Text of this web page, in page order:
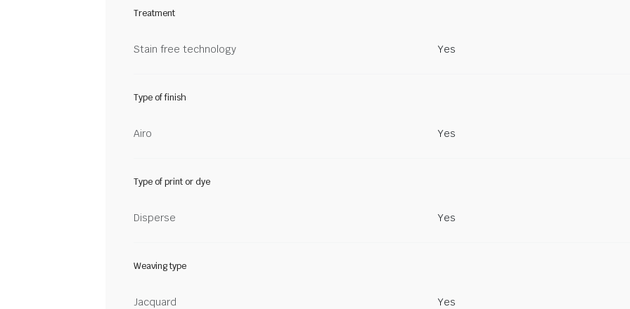
Treatment
Stain free technology Yes
Type of finish
Airo Yes
Type of print or dye
Disperse Yes
Weaving type
Jacquard Yes